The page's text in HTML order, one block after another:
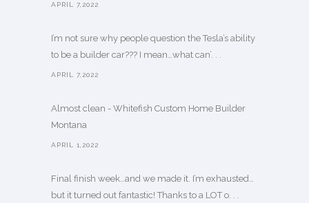
APRIL 7,2022
I’m not sure why people question the Tesla’s ability
to be a builder car??? I mean…what can’. . .
APRIL 7,2022
Almost clean - Whitefish Custom Home Builder
Montana
APRIL 1,2022
Final finish week…and we made it. I’m exhausted…
but it turned out fantastic! Thanks to a LOT o. . .